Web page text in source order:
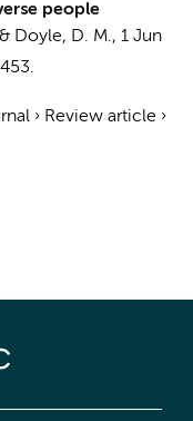
people
& Doyle, D. M., 1 Jun
› Review article ›